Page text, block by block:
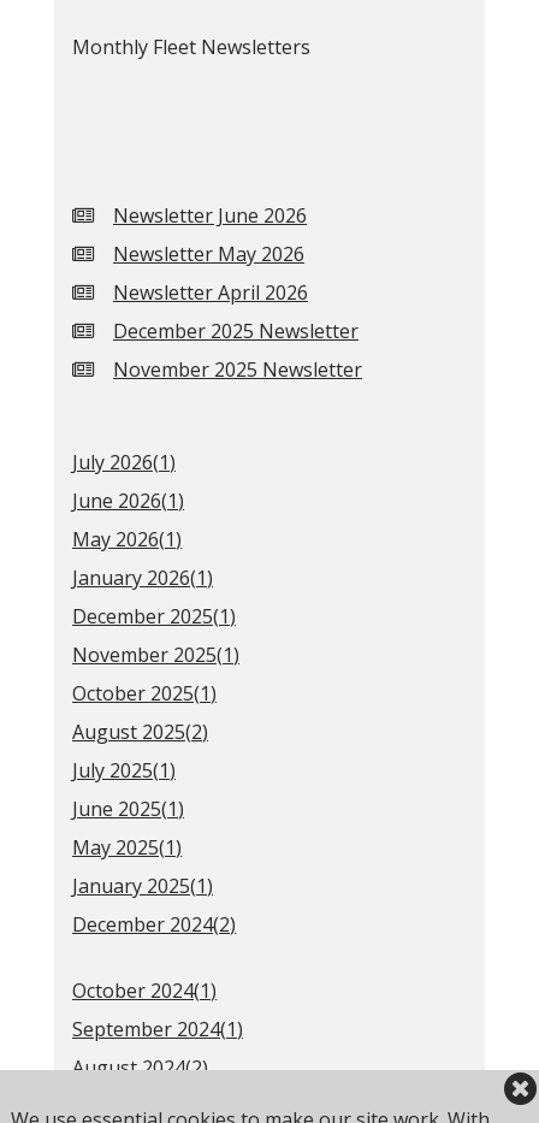
Monthly Fleet Newsletters
Newsletter June 2026
Newsletter May 2026
Newsletter April 2026
December 2025 Newsletter
November 2025 Newsletter
July 2026(1)
June 2026(1)
May 2026(1)
January 2026(1)
December 2025(1)
November 2025(1)
October 2025(1)
August 2025(2)
July 2025(1)
June 2025(1)
May 2025(1)
January 2025(1)
December 2024(2)
October 2024(1)
September 2024(1)
August 2024(2)
June 2024(